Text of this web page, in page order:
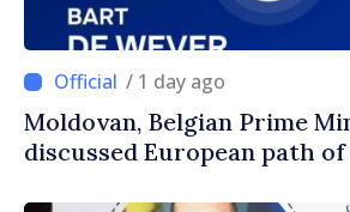
/ 1 day ago
Moldovan, Belgian Prime
discussed European path